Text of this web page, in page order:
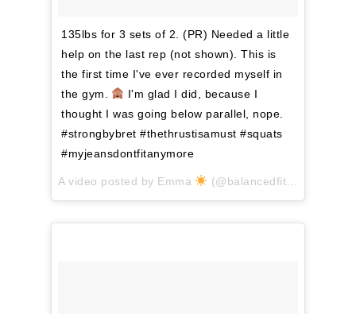
135lbs for 3 sets of 2. (PR) Needed a little
help on the last rep (not shown). This is
the first time I've ever recorded myself in
the gym.
I'm glad I did, because I
thought I was going below parallel, nope.
#strongbybret #thethrustisamust #squats
#myjeansdontfitanymore
A video posted by Emma (@balancedfitnessforlife) on